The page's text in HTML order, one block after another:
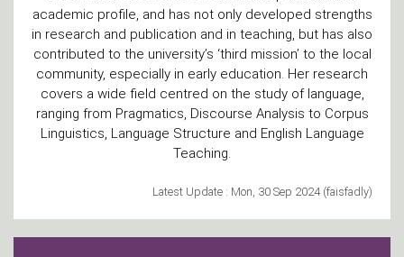
academic profile, and has not only developed strengths
in research and publication and in teaching, but has also
contributed to the university’s ‘third mission’ to the local
community, especially in early education. Her research
covers a wide field centred on the study of language,
ranging from Pragmatics, Discourse Analysis to Corpus
Linguistics, Language Structure and English Language
Teaching.
Latest Update : Mon, 30 Sep 2024 (faisfadly)